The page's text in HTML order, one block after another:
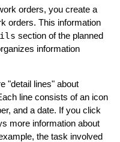
orders, you create a
orders. This information
section of the planned
information
"detail lines" about
line consists of an icon
and a date. If you click
more information about
the task involved